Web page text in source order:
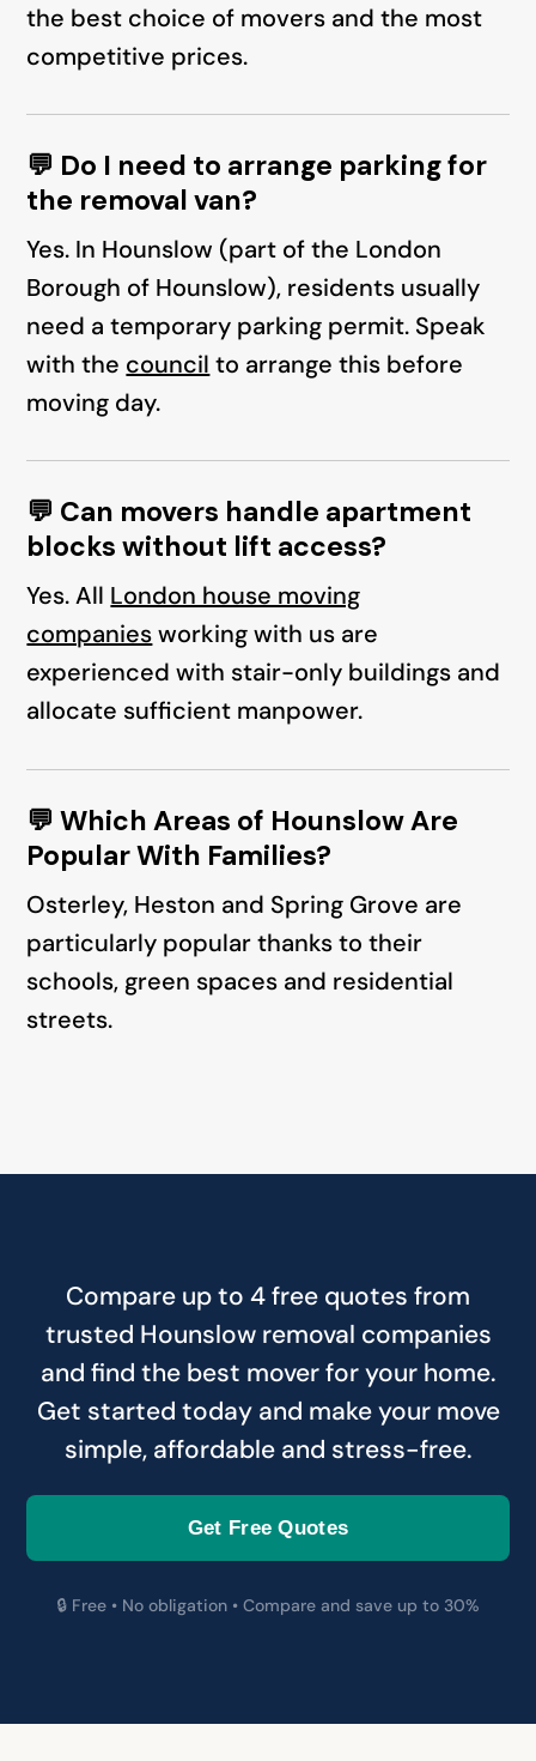
the best choice of movers and the most
competitive prices.
💬 Do I need to arrange parking for
the removal van?
Yes. In Hounslow (part of the London
Borough of Hounslow), residents usually
need a temporary parking permit. Speak
with the council to arrange this before
moving day.
💬 Can movers handle apartment
blocks without lift access?
Yes. All London house moving
companies working with us are
experienced with stair-only buildings and
allocate sufficient manpower.
💬 Which Areas of Hounslow Are
Popular With Families?
Osterley, Heston and Spring Grove are
particularly popular thanks to their
schools, green spaces and residential
streets.
Compare up to 4 free quotes from
trusted Hounslow removal companies
and find the best mover for your home.
Get started today and make your move
simple, affordable and stress-free.
Get Free Quotes
🔒 Free • No obligation • Compare and save up to 30%